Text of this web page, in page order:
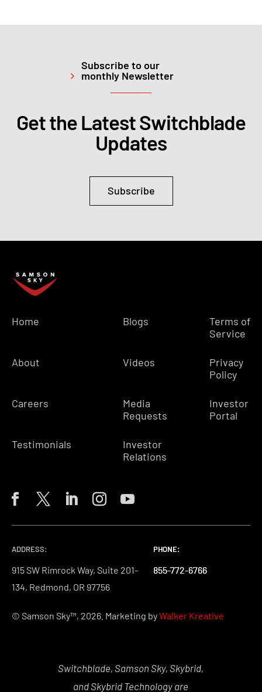
Subscribe to our
monthly Newsletter
Get the Latest Switchblade
Updates
Subscribe
Home
About
Careers
Testimonials
Blogs
Videos
Media
Requests
Investor
Relations
Terms of
Service
Privacy
Policy
Investor
Portal
ADDRESS:
915 SW Rimrock Way, Suite 201-
134, Redmond, OR 97756
PHONE:
855-772-6766
PHONE:
855-772-6766
PHONE:
855-772-6766
© Samson Sky™, 2026. Marketing byWalker Kreative
Switchblade, Samson Sky, Skybrid,
and Skybrid Technology are